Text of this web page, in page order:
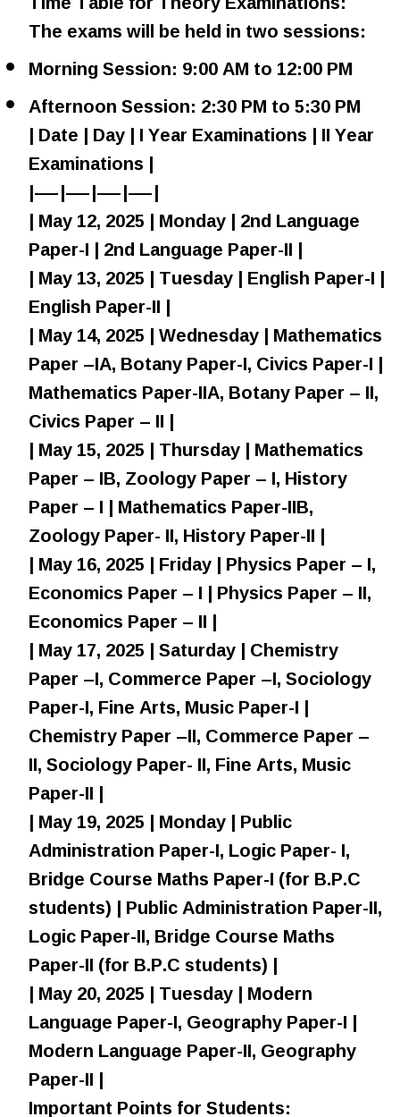
The exams will be held in two sessions:
Morning Session: 9:00 AM to 12:00 PM
Afternoon Session: 2:30 PM to 5:30 PM
| Date | Day | I Year Examinations | II Year
Examinations |
|—|—|—|—|
| May 12, 2025 | Monday | 2nd Language
Paper-I | 2nd Language Paper-II |
| May 13, 2025 | Tuesday | English Paper-I |
English Paper-II |
| May 14, 2025 | Wednesday | Mathematics
Paper –IA, Botany Paper-I, Civics Paper-I |
Mathematics Paper-IIA, Botany Paper – II,
Civics Paper – II |
| May 15, 2025 | Thursday | Mathematics
Paper – IB, Zoology Paper – I, History
Paper – I | Mathematics Paper-IIB,
Zoology Paper- II, History Paper-II |
| May 16, 2025 | Friday | Physics Paper – I,
Economics Paper – I | Physics Paper – II,
Economics Paper – II |
| May 17, 2025 | Saturday | Chemistry
Paper –I, Commerce Paper –I, Sociology
Paper-I, Fine Arts, Music Paper-I |
Chemistry Paper –II, Commerce Paper –
II, Sociology Paper- II, Fine Arts, Music
Paper-II |
| May 19, 2025 | Monday | Public
Administration Paper-I, Logic Paper- I,
Bridge Course Maths Paper-I (for B.P.C
students) | Public Administration Paper-II,
Logic Paper-II, Bridge Course Maths
Paper-II (for B.P.C students) |
| May 20, 2025 | Tuesday | Modern
Language Paper-I, Geography Paper-I |
Modern Language Paper-II, Geography
Paper-II |
Important Points for Students: